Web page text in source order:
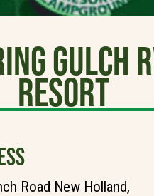
Gulch
Resort
Road New Holland,